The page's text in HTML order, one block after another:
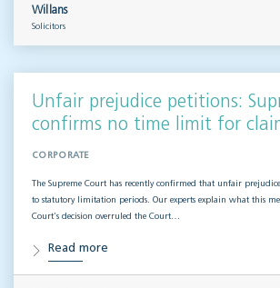
Willans
Solicitors
Unfair prejudice petitions:
confirms no time limit for
CORPORATE
The Supreme Court has recently confirmed that unfair
to statutory limitation periods. Our experts explain what this
Court’s decision overruled the Court…
Read more